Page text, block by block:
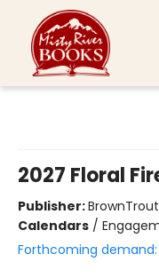
2027 Floral
Publisher:BrownTrout
Calendars /
Forthcoming demand: